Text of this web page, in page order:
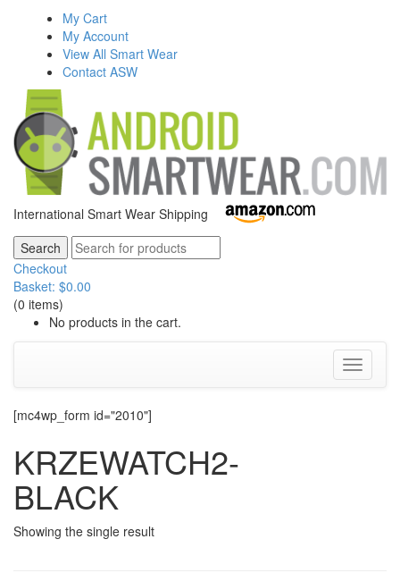
My Cart
My Account
View All Smart Wear
Contact ASW
International Smart Wear Shipping
Checkout
Basket: $0.00
(0 items)
No products in the cart.
Toggle
[mc4wp_form id="2010"]
KRZEWATCH2-
BLACK
Showing the single result